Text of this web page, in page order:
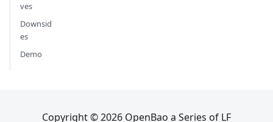
ves
Downsid
es
Demo
Copyright © 2026 OpenBao a Series of LF